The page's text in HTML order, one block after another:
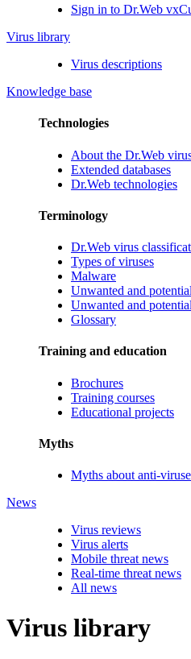
Sign in to Dr.Web
Virus library
Virus descriptions
Knowledge base
Technologies
About the Dr.Web
Extended databases
Dr.Web technologies
Terminology
Dr.Web virus
Types of viruses
Malware
Unwanted and
Unwanted and
Glossary
Training and education
Brochures
Training courses
Educational projects
Myths
Myths about anti-
News
Virus reviews
Virus alerts
Mobile threat news
Real-time threat news
All news
Virus library